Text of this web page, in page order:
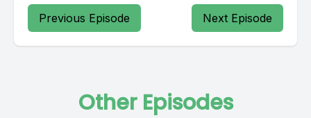
Previous Episode Next Episode
Other Episodes